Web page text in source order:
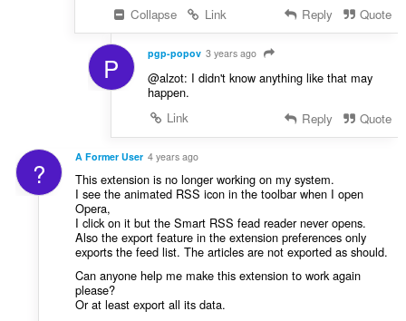
Collapse
Link Reply Quote
P pgp-popov 3 years ago
@alzot: I didn't know anything like that may
happen.
Link
Reply Quote
? A Former User 4 years ago
This extension is no longer working on my system.
I see the animated RSS icon in the toolbar when I open
Opera,
I click on it but the Smart RSS fead reader never opens.
Also the export feature in the extension preferences only
exports the feed list. The articles are not exported as should.
Can anyone help me make this extension to work again
please?
Or at least export all its data.